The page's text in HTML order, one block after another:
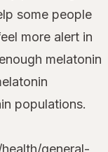
some people
more alert in
melatonin
populations.
general-